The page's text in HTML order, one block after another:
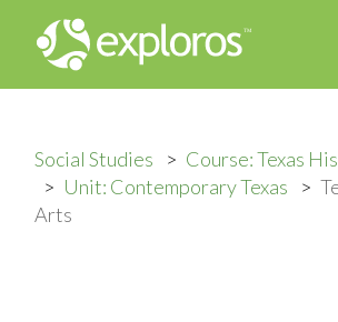
Social Studies
Course: Texas
Unit: Contemporary Texas
Arts